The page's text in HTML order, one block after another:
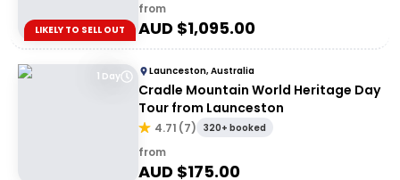
LIKELY TO SELL OUT
from
AUD $1,095.00
1 Day Launceston, Australia
Cradle Mountain World Heritage Day
Tour from Launceston
4.71 (7) 320+ booked
from
AUD $175.00